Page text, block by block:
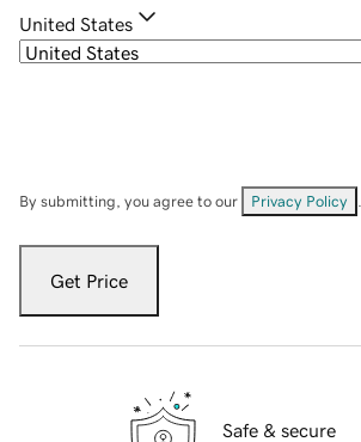
United States
By submitting, you agree to our Privacy Policy
Get Price
Safe & secure